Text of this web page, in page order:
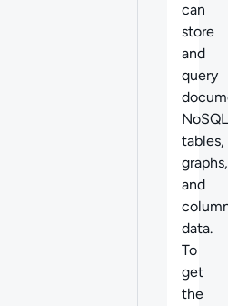
can
store
and
query
NoSQL
tables,
graphs,
and
data.
To
get
the